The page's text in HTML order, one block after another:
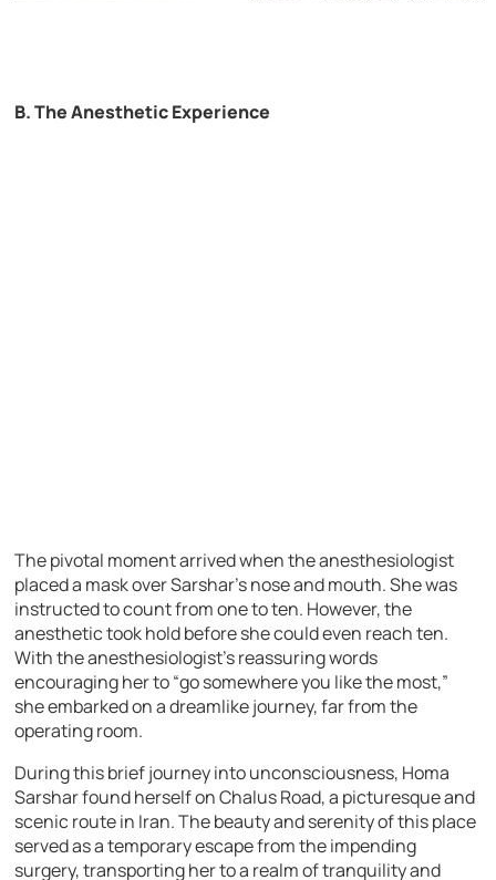
B. The Anesthetic Experience
The pivotal moment arrived when the anesthesiologist
placed a mask over Sarshar’s nose and mouth. She was
instructed to count from one to ten. However, the
anesthetic took hold before she could even reach ten.
With the anesthesiologist’s reassuring words
encouraging her to “go somewhere you like the most,”
she embarked on a dreamlike journey, far from the
operating room.
During this brief journey into unconsciousness, Homa
Sarshar found herself on Chalus Road, a picturesque and
scenic route in Iran. The beauty and serenity of this place
served as a temporary escape from the impending
surgery, transporting her to a realm of tranquility and